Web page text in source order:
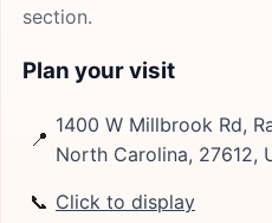
section.
Plan your visit
📍
1400 W Millbrook Rd,
North Carolina, 27612,
📞 Click to display